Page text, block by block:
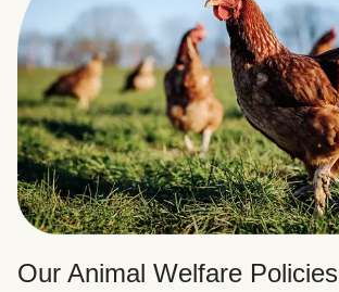
Our Animal Welfare Policies